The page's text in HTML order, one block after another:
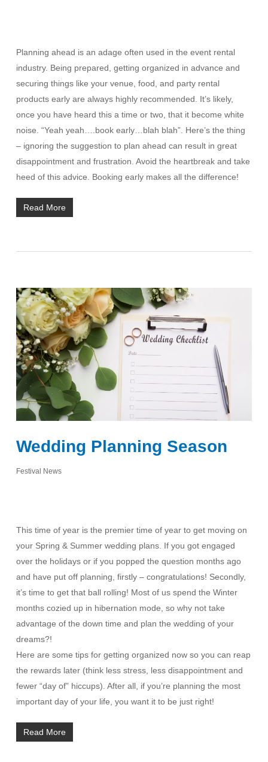
Planning ahead is an adage often used in the event rental
industry. Being prepared, getting organized in advance and
securing things like your venue, food, and party rental
products early are always highly recommended. It’s likely,
once you have heard this a time or two, that it become white
noise. “Yeah yeah….book early…blah blah”. Here’s the thing
– ignoring the suggestion to plan ahead can result in great
disappointment and frustration. Avoid the heartbreak and take
heed of this advice. Booking early makes all the difference!
Read More
Wedding Planning Season
Festival News
This time of year is the premier time of year to get moving on
your Spring & Summer wedding plans. If you got engaged
over the holidays or if you popped the question months ago
and have put off planning, firstly – congratulations! Secondly,
it’s time to get that ball rolling! Most of us spend the Winter
months cozied up in hibernation mode, so why not take
advantage of the down time and plan the wedding of your
dreams?!
Here are some tips for getting organized now so you can reap
the rewards later (think less stress, less disappointment and
fewer “day of” hiccups). After all, if you’re planning the most
important day of your life, you want it to be just right!
Read More